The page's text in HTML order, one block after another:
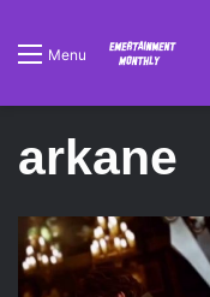
Menu
arkane